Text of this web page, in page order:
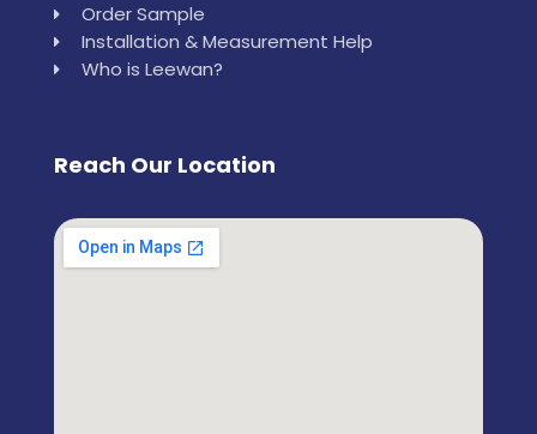
Order Sample
Installation & Measurement Help
Who is Leewan?
Reach Our Location